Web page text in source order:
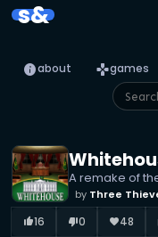
s&
infoabout gamesgames
A remake of
by Three
thumb_up_alt16 thumb_down_alt0 favorite48